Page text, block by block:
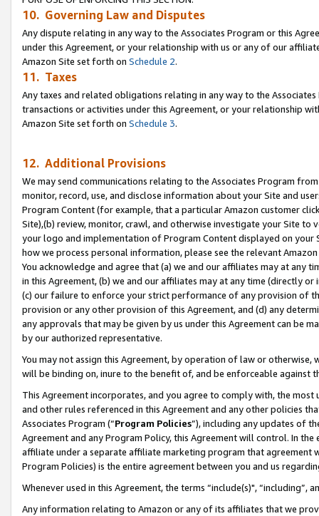
10. Governing Law and Disputes
Any dispute relating in any way to the Associates Program or this
under this Agreement, or your relationship with us or any of our
Amazon Site set forth on Schedule 2.
11. Taxes
Any taxes and related obligations relating in any way to the
transactions or activities under this Agreement, or your relationship
Amazon Site set forth on Schedule 3.
12. Additional Provisions
We may send communications relating to the Associates Program
monitor, record, use, and disclose information about your Site and
Program Content (for example, that a particular Amazon customer
Site),(b) review, monitor, crawl, and otherwise investigate your Site
your logo and implementation of Program Content displayed on
how we process personal information, please see the relevant
You acknowledge and agree that (a) we and our affiliates may at
in this Agreement, (b) we and our affiliates may at any time (directly
(c) our failure to enforce your strict performance of any provision of
provision or any other provision of this Agreement, and (d) any
any approvals that may be given by us under this Agreement can be
by our authorized representative.
You may not assign this Agreement, by operation of law or
will be binding on, inure to the benefit of, and be enforceable against
This Agreement incorporates, and you agree to comply with, the
and other rules referenced in this Agreement and any other policies
Associates Program (“Program Policies”), including any updates of
Agreement and any Program Policy, this Agreement will control. In
affiliate under a separate affiliate marketing program that agreement
Program Policies) is the entire agreement between you and us
Whenever used in this Agreement, the terms “include(s)",
Any information relating to Amazon or any of its affiliates that we